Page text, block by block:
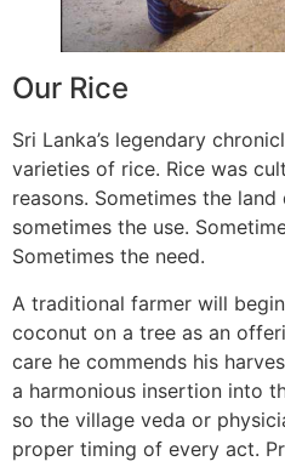
Our Rice
Sri Lanka’s legendary
varieties of rice. Rice was
reasons. Sometimes the
sometimes the use.
Sometimes the need.
A traditional farmer will
coconut on a tree as an
care he commends his
a harmonious insertion into
so the village veda or
proper timing of every act.